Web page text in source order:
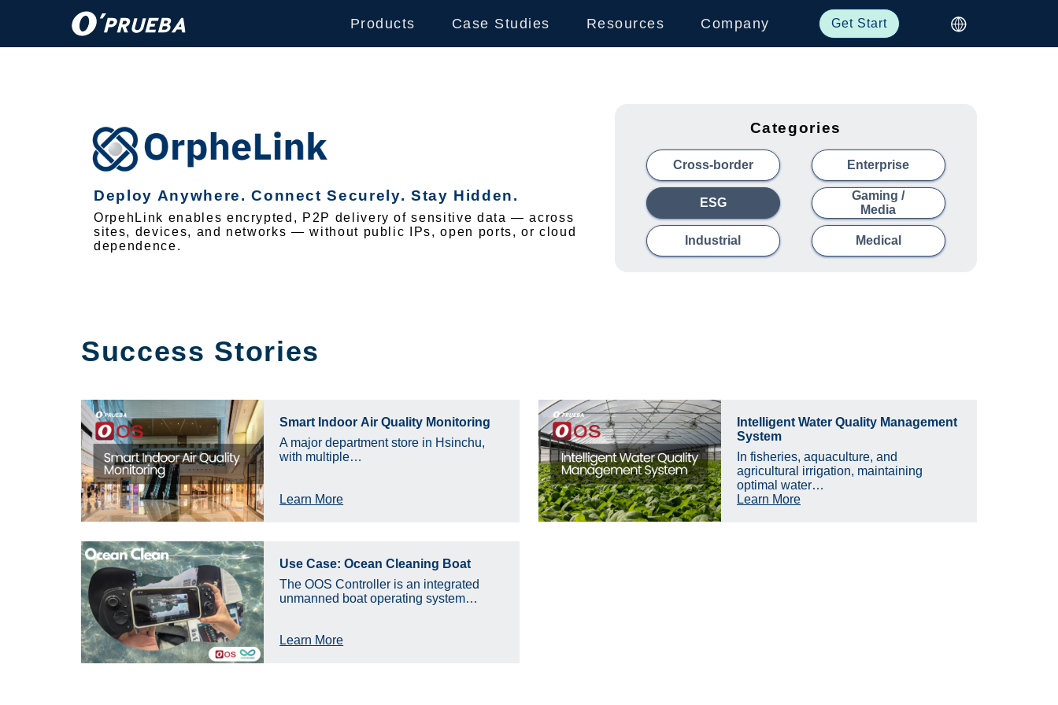
Products Case Studies Resources Company Get Start
Deploy Anywhere. Connect Securely. Stay Hidden.
OrpehLink enables encrypted, P2P delivery of sensitive data — across
sites, devices, and networks — without public IPs, open ports, or cloud
dependence.
Categories
Cross-border Enterprise
ESG
Gaming /
Media
Industrial Medical
Success Stories
Smart Indoor Air Quality Monitoring
A major department store in Hsinchu,
with multiple…
Learn More
Intelligent Water Quality Management
System
In fisheries, aquaculture, and
agricultural irrigation, maintaining
optimal water…
Learn More
Use Case: Ocean Cleaning Boat
The OOS Controller is an integrated
unmanned boat operating system…
Learn More